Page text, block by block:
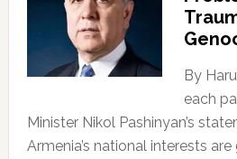
By
each
Minister Nikol Pashinyan’s
Armenia’s national interests